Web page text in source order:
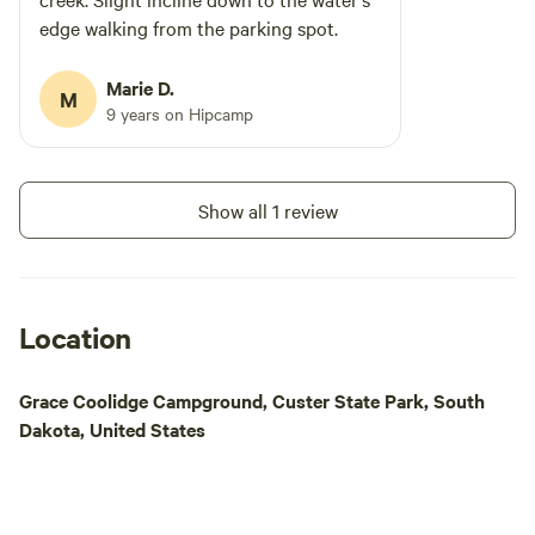
edge walking from the parking spot.
M Marie D.
9 years on Hipcamp
Show all 1 review
Location
Grace Coolidge Campground, Custer State Park, South
Dakota, United States